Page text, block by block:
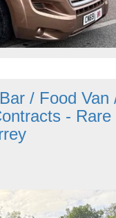
/ Food Van
- Rare